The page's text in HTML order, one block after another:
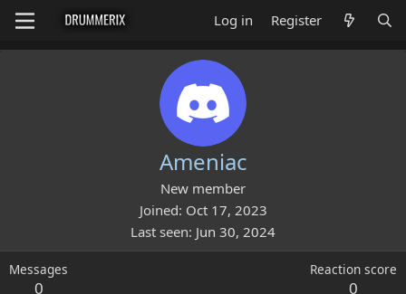
Log in Register
Ameniac
New member
Joined Oct 17, 2023
Last seen Jun 30, 2024
Messages
0
Reaction score
0